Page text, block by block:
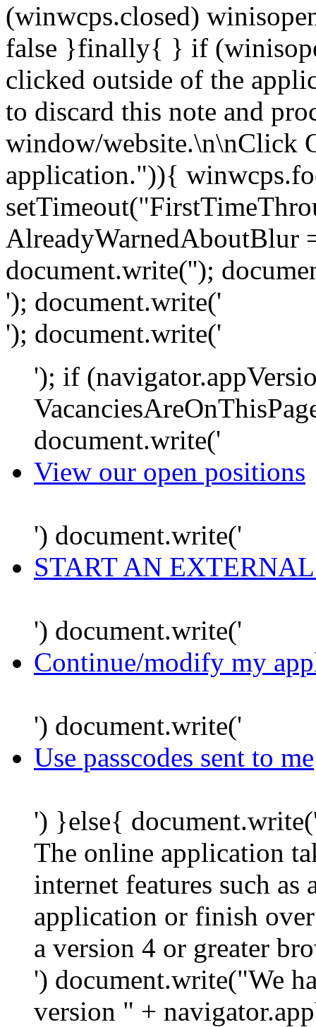
(winwcps.closed)
false }finally{ } if
clicked outside of the
to discard this note and
window/website.\n\nClick
application.")){
document.write('');
'); document.write('
'); document.write('
'); if
document.write('
View our open positions
') document.write('
START AN
') document.write('
Continue/modify my
') document.write('
Use passcodes sent to me
') }else{
The online application
internet features such
application or finish
a version 4 or greater
') document.write("We
version " +